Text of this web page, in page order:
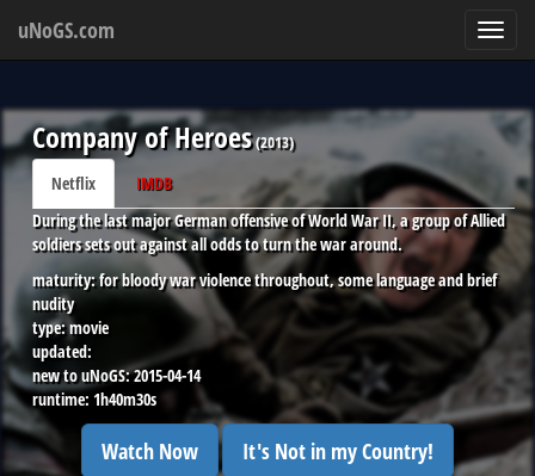
uNoGS.com
Company of Heroes(2013)
Netflix
IMDB
During the last major German offensive of World War II, a group of Allied
soldiers sets out against all odds to turn the war around.
maturity:for bloody war violence throughout, some language and brief
nudity
type:movie
updated:
new to uNoGS:2015-04-14
runtime: 1h40m30s
Watch Now It's Not in my Country!